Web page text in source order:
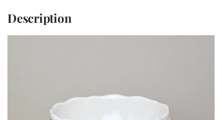
Description